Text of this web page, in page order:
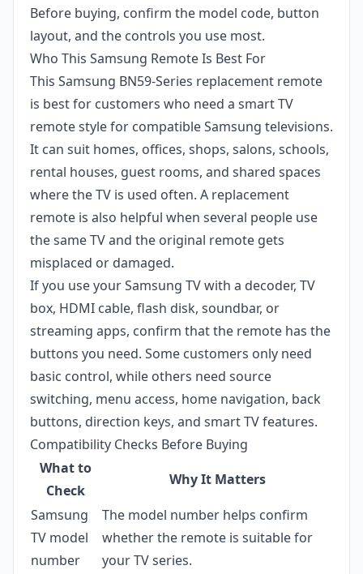
Before buying, confirm the model code, button
layout, and the controls you use most.
Who This Samsung Remote Is Best For
This Samsung BN59-Series replacement remote
is best for customers who need a smart TV
remote style for compatible Samsung televisions.
It can suit homes, offices, shops, salons, schools,
rental houses, guest rooms, and shared spaces
where the TV is used often. A replacement
remote is also helpful when several people use
the same TV and the original remote gets
misplaced or damaged.
If you use your Samsung TV with a decoder, TV
box, HDMI cable, flash disk, soundbar, or
streaming apps, confirm that the remote has the
buttons you need. Some customers only need
basic control, while others need source
switching, menu access, home navigation, back
buttons, direction keys, and smart TV features.
Compatibility Checks Before Buying
What to
Check
Why It Matters
Samsung
TV model
number
The model number helps confirm
whether the remote is suitable for
your TV series.